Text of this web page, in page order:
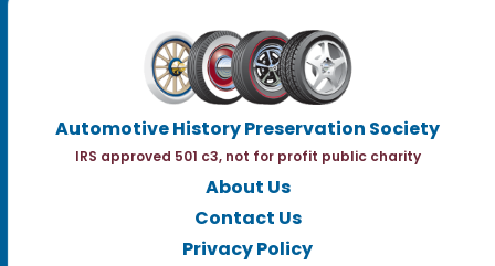
Automotive History Preservation Society
IRS approved 501 c3, not for profit public charity
About Us
Contact Us
Privacy Policy